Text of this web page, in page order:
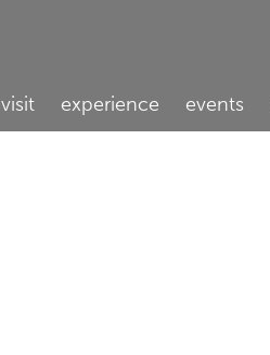
visit experience events